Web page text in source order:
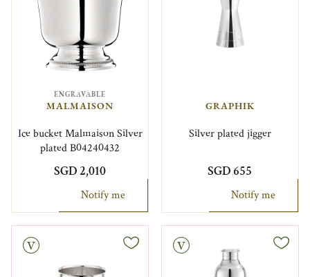
ENGRAVABLE
MALMAISON
Ice bucket Malmaison Silver
plated B04240432
SGD 2,010
Notify me
GRAPHIK
Silver plated jigger
SGD 655
Notify me
Vintage